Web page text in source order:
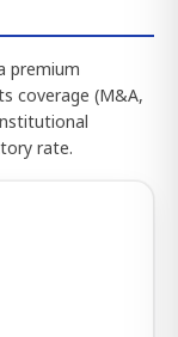
premium
coverage (M&A,
rate.